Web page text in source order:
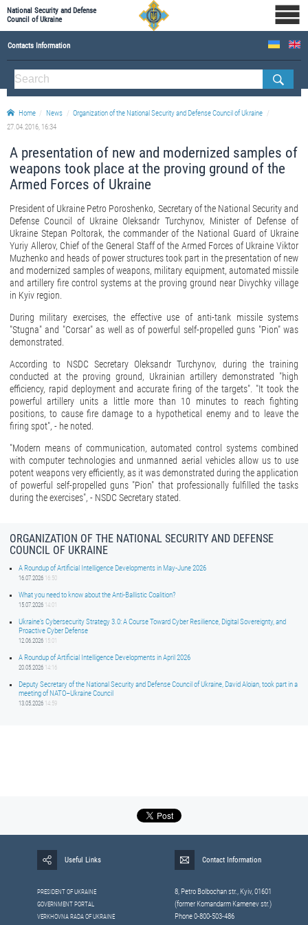
National Security and Defense
Council of Ukraine
Contacts Information
ABOUT NSDC
THE COMPOSITION OF THE NATIONAL SECURITY AND DEFENSE COUNCIL OF UKRAINE
Staff of the NSDC of Ukraine
Home News
Organization of the National Security and Defense Council of Ukraine
27.04.2016, 16:34
A presentation of new and modernized samples of
weapons took place at the proving ground of the
Armed Forces of Ukraine
President of Ukraine Petro Poroshenko, Secretary of the National Security and
Defense Council of Ukraine Oleksandr Turchynov, Minister of Defense of
Ukraine Stepan Poltorak, the commander of the National Guard of Ukraine
Yuriy Allerov, Chief of the General Staff of the Armed Forces of Ukraine Viktor
Muzhenko and heads of power structures took part in the presentation of new
and modernized samples of weapons, military equipment, automated missile
and artillery fire control systems at the proving ground near Divychky village
in Kyiv region.
During military exercises, the effective use of anti-tank missile systems
"Stugna" and "Corsar" as well as of powerful self-propelled guns "Pion" was
demonstrated.
According to NSDC Secretary Oleksandr Turchynov, during the training
conducted at the proving ground, Ukrainian artillery demonstrated "high
efficiency, rapid deployment and accurate firing of the targets". "It took the
powerful artillery units a little more than 10 minutes to reach fighting
positions, to cause fire damage to a hypothetical enemy and to leave the
firing spot", - he noted.
"Modern means of communication, automated control systems combined
with computer technologies and unmanned aerial vehicles allow us to use
potent weapons very efficiently, as it was demonstrated during the application
of powerful self-propelled guns "Pion" that professionally fulfilled the tasks
during the exercises", - NSDC Secretary stated.
ORGANIZATION OF THE NATIONAL SECURITY AND DEFENSE
COUNCIL OF UKRAINE
A Roundup of Artificial Intelligence Developments in May-June 2026
16.07.2026 16:50
What you need to know about the Anti-Ballistic Coalition?
15.07.2026 14:01
Ukraine’s Cybersecurity Strategy 3.0: A Course Toward Cyber Resilience, Digital Sovereignty, and
Proactive Cyber Defense
12.06.2026 15:01
A Roundup of Artificial Intelligence Developments in April 2026
20.05.2026 14:16
Deputy Secretary of the National Security and Defense Council of Ukraine, David Aloian, took part in a
meeting of NATO–Ukraine Council
13.05.2026 14:59
Useful Links
PRESIDENT OF UKRAINE
GOVERNMENT PORTAL
VERKHOVNA RADA OF UKRAINE
Contact Information
8, Petrо Bolbochan str., Kyiv, 01601
(former Komandarm Kamenev str.)
Phone 0-800-503-486